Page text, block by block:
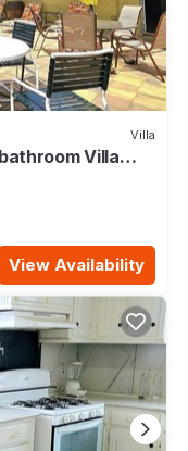
Villa
Villa
View Availability